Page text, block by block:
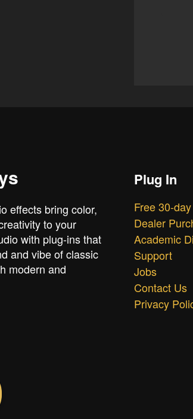
effects bring color,
to your
with plug-ins that
and vibe of classic
modern and
Plug In
Free 30-
Dealer
Academic
Support
Jobs
Contact Us
Privacy